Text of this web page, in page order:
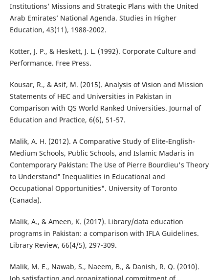
Institutions’ Missions and Strategic Plans with the United
Arab Emirates’ National Agenda. Studies in Higher
Education, 43(11), 1988-2002.
Kotter, J. P., & Heskett, J. L. (1992). Corporate Culture and
Performance. Free Press.
Kousar, R., & Asif, M. (2015). Analysis of Vision and Mission
Statements of HEC and Universities in Pakistan in
Comparison with QS World Ranked Universities. Journal of
Education and Practice, 6(6), 51-57.
Malik, A. H. (2012). A Comparative Study of Elite-English-
Medium Schools, Public Schools, and Islamic Madaris in
Contemporary Pakistan: The Use of Pierre Bourdieu's Theory
to Understand" Inequalities in Educational and
Occupational Opportunities". University of Toronto
(Canada).
Malik, A., & Ameen, K. (2017). Library/data education
programs in Pakistan: a comparison with IFLA Guidelines.
Library Review, 66(4/5), 297-309.
Malik, M. E., Nawab, S., Naeem, B., & Danish, R. Q. (2010).